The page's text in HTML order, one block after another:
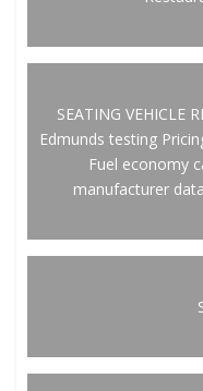
SEATING VEHICLE
Edmunds testing
Fuel economy
manufacturer